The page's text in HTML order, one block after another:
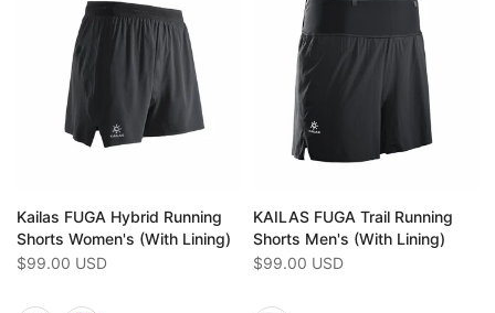
Kailas FUGA Hybrid Running
Shorts Women's (With Lining)
$99.00 USD
KAILAS FUGA Trail Running
Shorts Men's (With Lining)
$99.00 USD